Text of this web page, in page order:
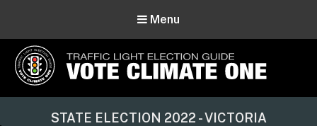
Menu
Vote Climate One
Use Our Traffic Light Election Guide
STATE ELECTION 2022 - VICTORIA